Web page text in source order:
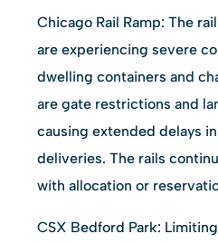
Chicago Rail Ramp: The
are experiencing severe
dwelling containers and
are gate restrictions and
causing extended delays
deliveries. The rails
with allocation or
CSX Bedford Park: